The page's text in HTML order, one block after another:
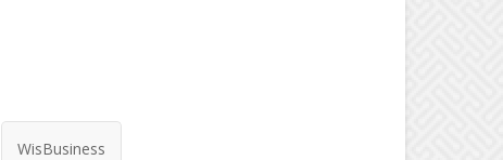
WisBusiness